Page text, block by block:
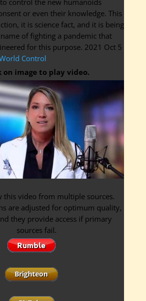
or even their knowledge. This
it is science fact, and it is being
of fighting a pandemic that
for this purpose. 2021 Oct 5
Control
on image to play video.
this video from multiple sources.
are adjusted for optimum quality,
they provide access if primary
sources fail.